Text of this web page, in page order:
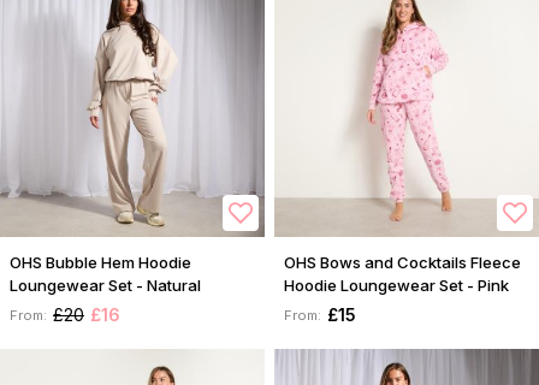
OHS Bubble Hem Hoodie
Loungewear Set - Natural
From: £20 £16
OHS Bows and Cocktails Fleece
Hoodie Loungewear Set - Pink
From: £15